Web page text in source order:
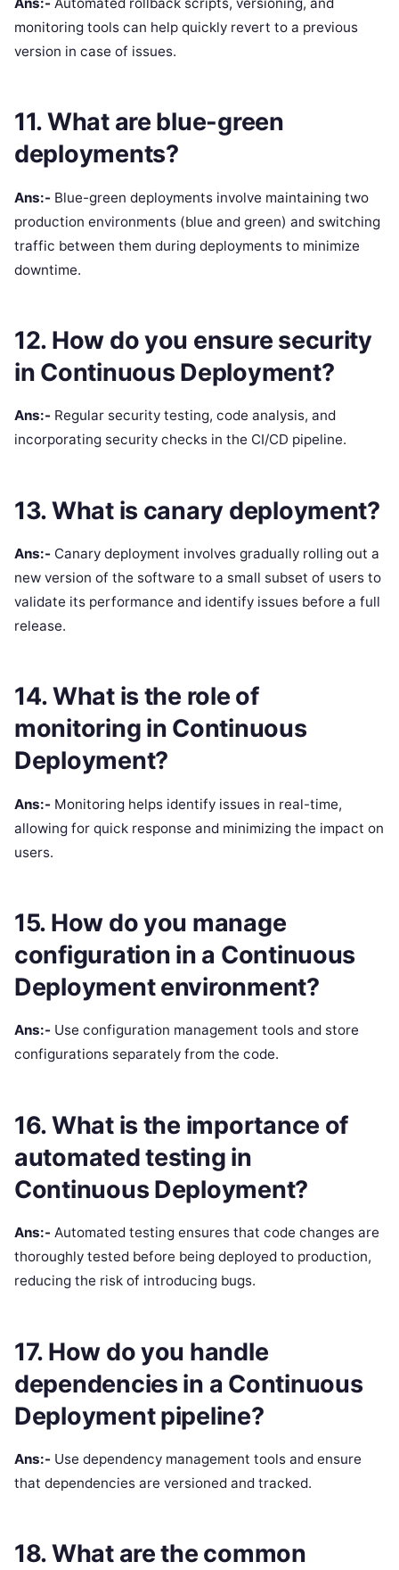
monitoring tools can help quickly revert to a previous
version in case of issues.
11. What are blue-green
deployments?
Ans:- Blue-green deployments involve maintaining two
production environments (blue and green) and switching
traffic between them during deployments to minimize
downtime.
12. How do you ensure security
in Continuous Deployment?
Ans:- Regular security testing, code analysis, and
incorporating security checks in the CI/CD pipeline.
13. What is canary deployment?
Ans:- Canary deployment involves gradually rolling out a
new version of the software to a small subset of users to
validate its performance and identify issues before a full
release.
14. What is the role of
monitoring in Continuous
Deployment?
Ans:- Monitoring helps identify issues in real-time,
allowing for quick response and minimizing the impact on
users.
15. How do you manage
configuration in a Continuous
Deployment environment?
Ans:- Use configuration management tools and store
configurations separately from the code.
16. What is the importance of
automated testing in
Continuous Deployment?
Ans:- Automated testing ensures that code changes are
thoroughly tested before being deployed to production,
reducing the risk of introducing bugs.
17. How do you handle
dependencies in a Continuous
Deployment pipeline?
Ans:- Use dependency management tools and ensure
that dependencies are versioned and tracked.
18. What are the common